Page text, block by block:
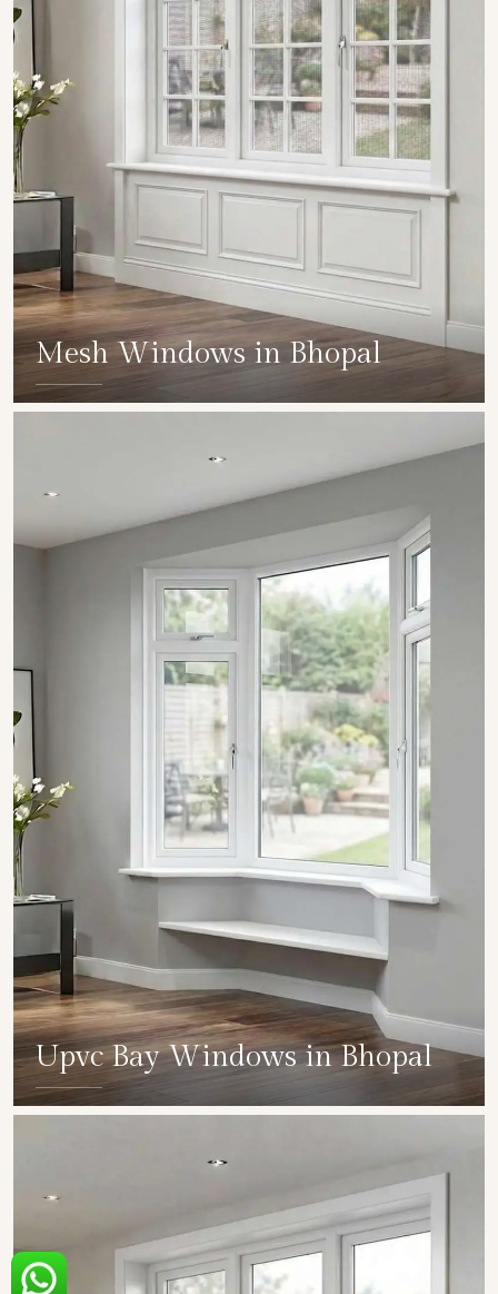
Mesh Windows in Bhopal
Upvc Bay Windows in Bhopal